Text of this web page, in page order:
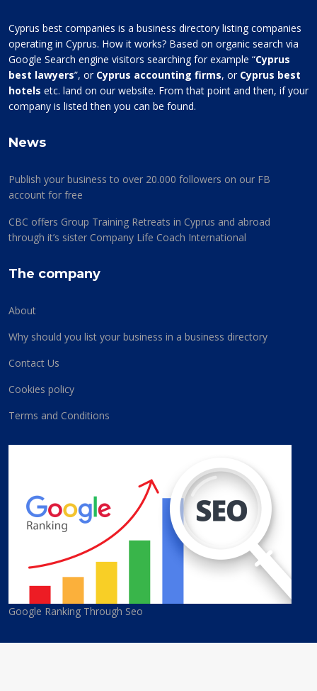
Cyprus best companies is a business directory listing companies
operating in Cyprus. How it works? Based on organic search via
Google Search engine visitors searching for example “Cyprus
best lawyers”, or Cyprus accounting firms, or Cyprus best
hotels etc. land on our website. From that point and then, if your
company is listed then you can be found.
News
Publish your business to over 20.000 followers on our FB
account for free
CBC offers Group Training Retreats in Cyprus and abroad
through it’s sister Company Life Coach International
The company
About
Why should you list your business in a business directory
Contact Us
Cookies policy
Terms and Conditions
Google Ranking Through Seo